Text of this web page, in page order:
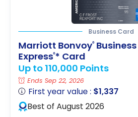
Business Card
Marriott Bonvoy®
Express®* Card
Up to 110,000 Points
Ends Sep 22, 2026
First year value : $1,337
Best of August 2026